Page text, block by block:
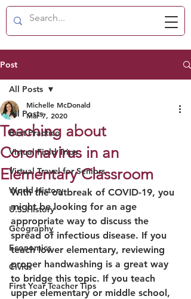
Post
All Posts
Best Practice
Virtual Field Trips
Virtual Travel for Seniors
World History
U.S. History
Geography
Economics
Civics
First Year Teacher Tips
All Posts
Teaching about
Coronavirus in an
Elementary Classroom
Michelle McDonald
Mar 7, 2020
With the outbreak of COVID-19, you
might be looking for an age
appropriate way to discuss the
spread of infectious disease. If you
teach lower elementary, reviewing
proper handwashing is a great way
to bridge this topic. If you teach
upper elementary or middle school,